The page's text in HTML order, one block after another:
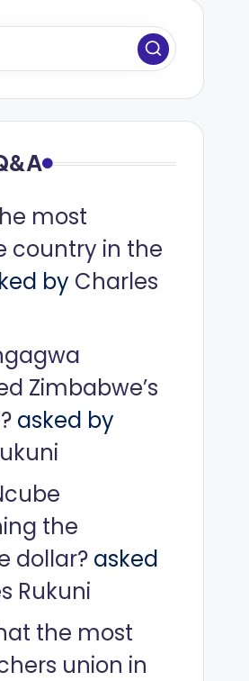
most
country in the
by Charles
Zimbabwe’s
asked by
the
dollar?asked
Rukuni
the most
union in